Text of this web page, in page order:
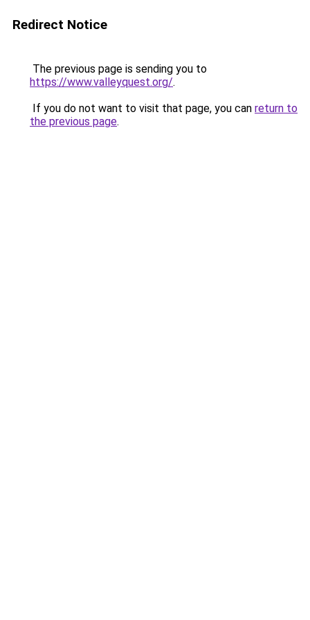
Redirect Notice
The previous page is sending you to
https://www.valleyquest.org/.
If you do not want to visit that page, you can return to
the previous page.